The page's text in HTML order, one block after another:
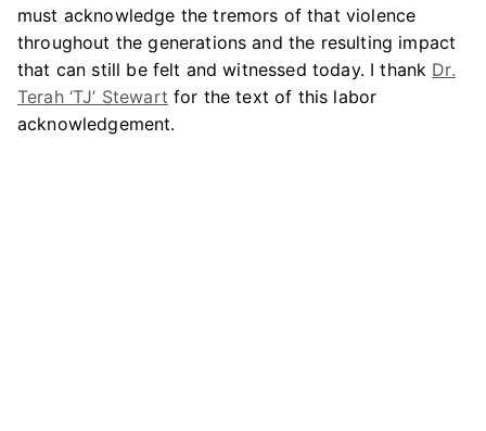
must acknowledge the tremors of that violence
throughout the generations and the resulting impact
that can still be felt and witnessed today. I thank Dr.
Terah ‘TJ’ Stewart for the text of this labor
acknowledgement.